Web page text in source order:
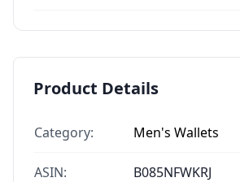
Product Details
Category: Men's Wallets
ASIN: B085NFWKRJ